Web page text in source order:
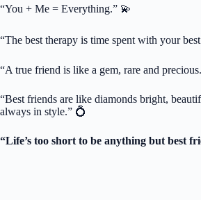
“You + Me = Everything.” 💫
“The best therapy is time spent with your
“A true friend is like a gem, rare and
“Best friends are like diamonds bright,
always in style.” 💍
“Life’s too short to be anything but best